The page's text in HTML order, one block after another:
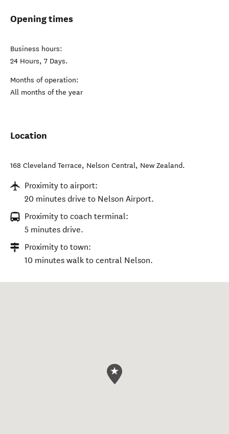
Opening times
Business hours:
24 Hours, 7 Days.
Months of operation:
All months of the year
Location
168 Cleveland Terrace, Nelson Central, New Zealand.
Proximity to airport:
20 minutes drive to Nelson Airport.
Proximity to coach terminal:
5 minutes drive.
Proximity to town:
10 minutes walk to central Nelson.